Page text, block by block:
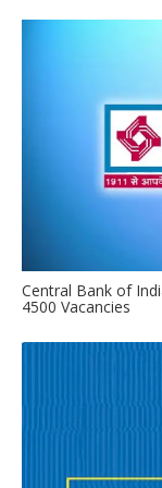
Central Bank of
4500 Vacancies